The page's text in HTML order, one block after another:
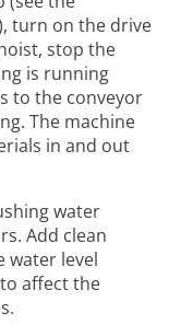
turn on the drive
stop the
is running
to the conveyor
The machine
in and out
water
Add clean
water level
affect the